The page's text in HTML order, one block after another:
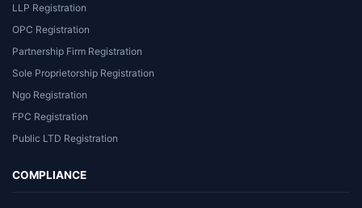
LLP Registration
OPC Registration
Partnership Firm Registration
Sole Proprietorship Registration
Ngo Registration
FPC Registration
Public LTD Registration
COMPLIANCE